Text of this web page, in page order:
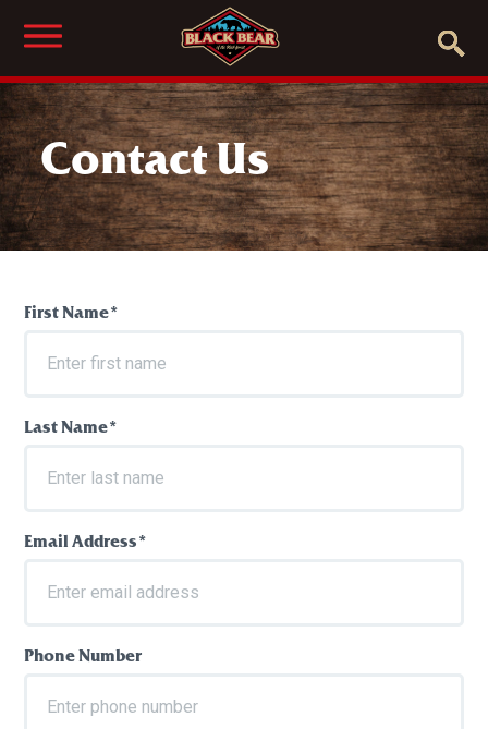
Contact Us
First Name*
Last Name*
Email Address*
Phone Number